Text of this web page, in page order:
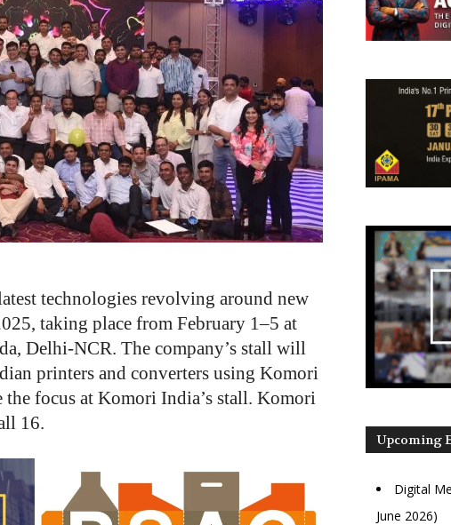
technologies revolving around new
taking place from February 1–5 at
Delhi-NCR. The company’s stall will
printers and converters using Komori
focus at Komori India’s stall. Komori
16.
Upcoming
Digital
June 2026)